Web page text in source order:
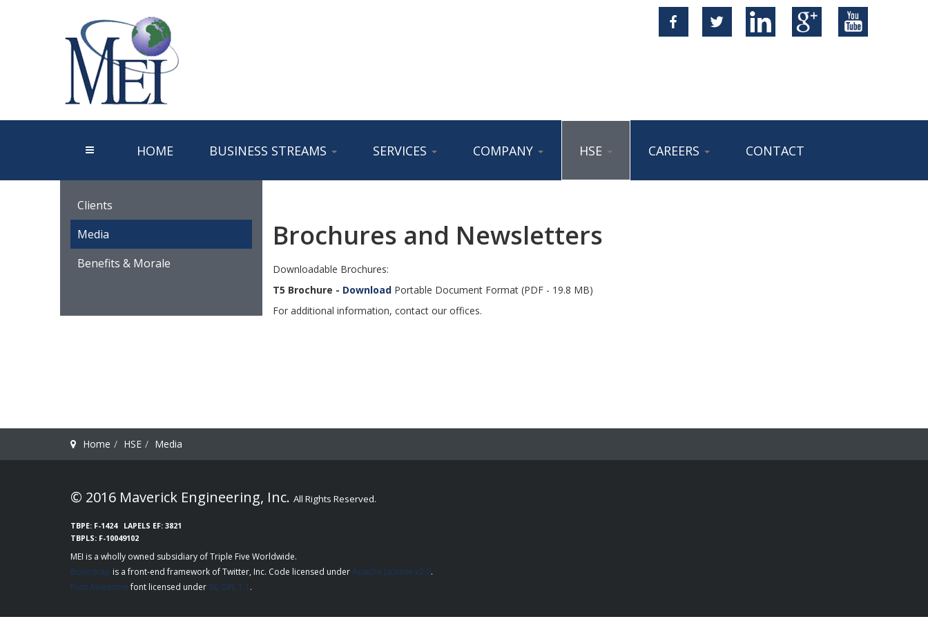
HOME BUSINESS STREAMS SERVICES COMPANY HSE CAREERS CONTACT
Brochures and Newsletters
Downloadable Brochures:
T5 Brochure - Download Portable Document Format (PDF - 19.8 MB)
For additional information, contact our offices.
Clients
Media
Benefits & Morale
Home HSE Media
© 2016 Maverick Engineering, Inc. All Rights Reserved.
TBPE: F-1424
LAPELS EF: 3821
TBPLS: F-10049102
MEI is a wholly owned subsidiary ofTriple Five Worldwide.
Bootstrap is a front-end framework of Twitter, Inc. Code licensed underApache License v2.0.
Font Awesomefont licensed under SIL OFL 1.1 .